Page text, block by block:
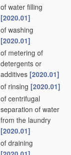
of water filling
[2020.01]
of washing
[2020.01]
of metering of
detergents or
additives [2020.01]
of rinsing [2020.01]
of centrifugal
separation of water
from the laundry
[2020.01]
of draining